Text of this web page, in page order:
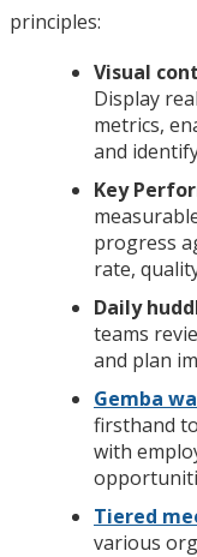
principles:
Visual
Display
metrics,
and
Key
progress
rate,
Daily
teams
and plan
Gemba
firsthand
with
Tiered
various